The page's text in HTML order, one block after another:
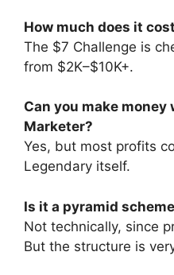
How much does it
The $7 Challenge is
from $2K–$10K+.
Can you make
Marketer?
Yes, but most profits
Legendary itself.
Is it a pyramid
Not technically, since
But the structure is